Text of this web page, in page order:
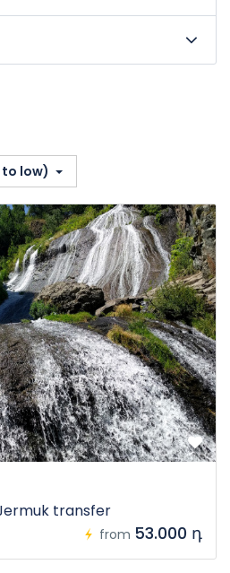
to low)
transfer
from 53.000 դ